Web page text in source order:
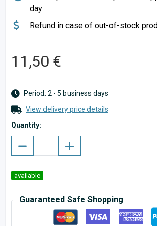
day
Refund in case of out-of-stock
11,50 €
Period: 2 - 5 business days
View delivery price details
Quantity:
available
Guaranteed Safe Shopping